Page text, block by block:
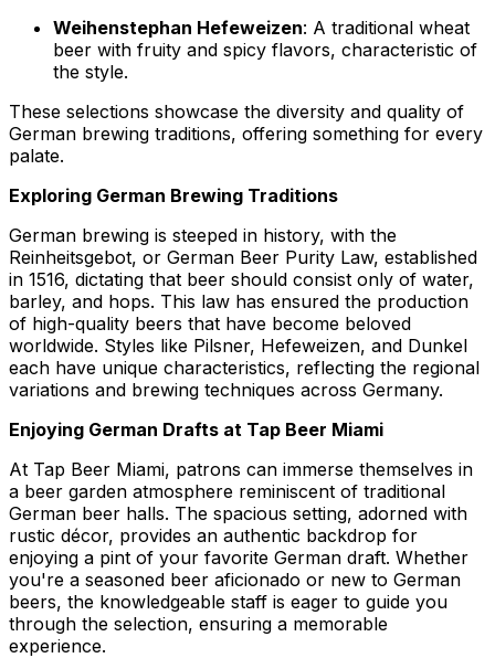
Weihenstephan Hefeweizen: A traditional wheat
beer with fruity and spicy flavors, characteristic of
the style.
These selections showcase the diversity and quality of
German brewing traditions, offering something for every
palate.
Exploring German Brewing Traditions
German brewing is steeped in history, with the
Reinheitsgebot, or German Beer Purity Law, established
in 1516, dictating that beer should consist only of water,
barley, and hops. This law has ensured the production
of high-quality beers that have become beloved
worldwide. Styles like Pilsner, Hefeweizen, and Dunkel
each have unique characteristics, reflecting the regional
variations and brewing techniques across Germany.
Enjoying German Drafts at Tap Beer Miami
At Tap Beer Miami, patrons can immerse themselves in
a beer garden atmosphere reminiscent of traditional
German beer halls. The spacious setting, adorned with
rustic décor, provides an authentic backdrop for
enjoying a pint of your favorite German draft. Whether
you're a seasoned beer aficionado or new to German
beers, the knowledgeable staff is eager to guide you
through the selection, ensuring a memorable
experience.